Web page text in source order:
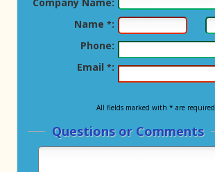
Name *:
Phone:
Email *:
All fields marked with * are required
Questions or Comments